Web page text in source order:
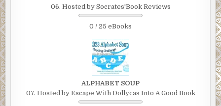
06. Hosted by Socrates'Book Reviews
0 / 25 eBooks
ALPHABET SOUP
07. Hosted by Escape With Dollycas Into A Good Book